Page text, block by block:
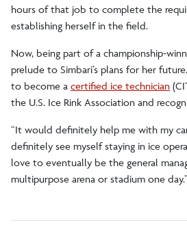
hours of that job to complete the
establishing herself in the field.
Now, being part of a championship-
prelude to Simbari’s plans for her
to become a certified ice technician
the U.S. Ice Rink Association and
“It would definitely help me with my
definitely see myself staying in ice
love to eventually be the general
multipurpose arena or stadium one day.”